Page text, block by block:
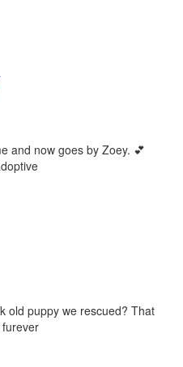
and now goes by Zoey. 💕
old puppy we rescued? That